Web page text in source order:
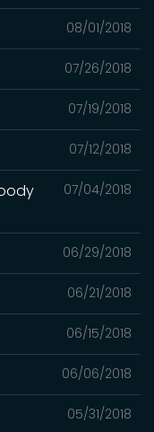
08/01/2018
07/26/2018
07/19/2018
07/12/2018
07/04/2018
06/29/2018
06/21/2018
06/15/2018
06/06/2018
05/31/2018